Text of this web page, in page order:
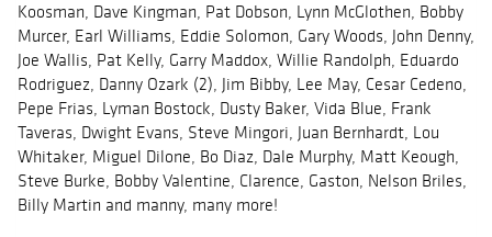
Koosman, Dave Kingman, Pat Dobson, Lynn McGlothen, Bobby
Murcer, Earl Williams, Eddie Solomon, Gary Woods, John Denny,
Joe Wallis, Pat Kelly, Garry Maddox, Willie Randolph, Eduardo
Rodriguez, Danny Ozark (2), Jim Bibby, Lee May, Cesar Cedeno,
Pepe Frias, Lyman Bostock, Dusty Baker, Vida Blue, Frank
Taveras, Dwight Evans, Steve Mingori, Juan Bernhardt, Lou
Whitaker, Miguel Dilone, Bo Diaz, Dale Murphy, Matt Keough,
Steve Burke, Bobby Valentine, Clarence, Gaston, Nelson Briles,
Billy Martin and manny, many more!